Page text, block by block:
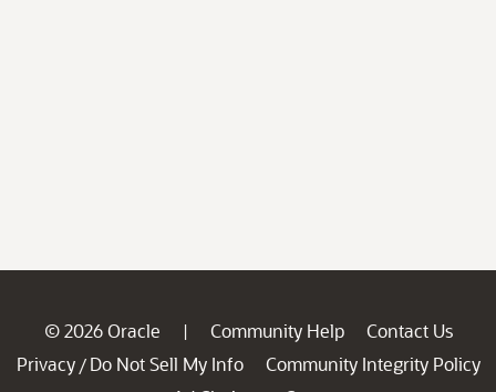
© 2026 Oracle | Community Help
Contact Us
Privacy / Do Not Sell My Info
Community Integrity Policy